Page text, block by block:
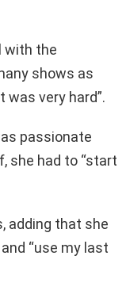
with the
shows as
was very hard”.
passionate
she had to “start
adding that she
“use my last